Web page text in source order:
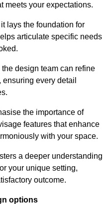
meets your expectations.
lays the foundation for
articulate specific needs
design team can refine
every detail
the importance of
features that enhance
with your space.
a deeper understanding
your unique setting,
outcome.
options